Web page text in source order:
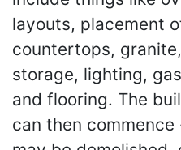
layouts, placement
countertops,
storage, lighting,
and flooring. The
can then